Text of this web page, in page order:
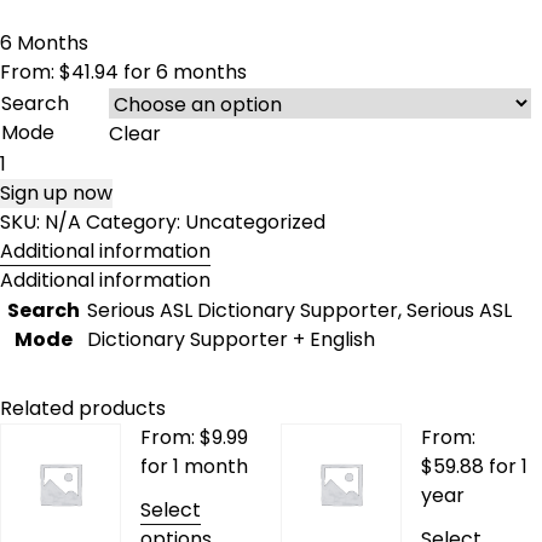
6 Months
From: $41.94 for 6 months
Search
Mode
Clear
6
Months
quantity
Sign up now
SKU: N/A Category: Uncategorized
Additional information
Additional information
Search
Mode
Serious ASL Dictionary Supporter, Serious ASL
Dictionary Supporter + English
Related products
From: $9.99
for 1 month
Select
From:
$59.88 for 1
year